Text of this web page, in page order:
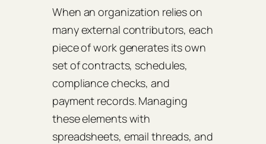
When an organization relies on
many external contributors, each
piece of work generates its own
set of contracts, schedules,
compliance checks, and
payment records. Managing
these elements with
spreadsheets, email threads, and